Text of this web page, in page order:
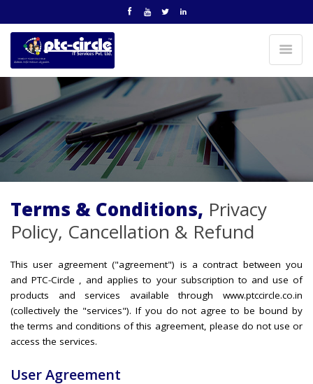
Terms & Conditions, Privacy
Policy, Cancellation & Refund
This user agreement ("agreement") is a contract between you
and PTC-Circle , and applies to your subscription to and use of
products and services available through www.ptccircle.co.in
(collectively the "services"). If you do not agree to be bound by
the terms and conditions of this agreement, please do not use or
access the services.
User Agreement